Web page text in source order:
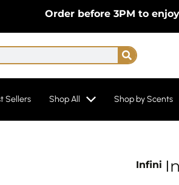
Order before 3PM to enjoy
Search
Sellers Shop All Shop by Scents
Infini